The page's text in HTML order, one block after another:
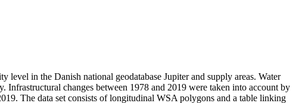
in the Danish national geodatabase Jupiter and supply areas. Water
changes between 1978 and 2019 were taken into account by
The data set consists of longitudinal WSA polygons and a table linking